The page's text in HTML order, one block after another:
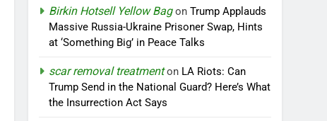
Birkin Hotsell Yellow BagonTrump Applauds
Massive Russia-Ukraine Prisoner Swap, Hints
at ‘Something Big’ in Peace Talks
scar removal treatmenton LA Riots: Can
Trump Send in the National Guard? Here’s What
the Insurrection Act Says